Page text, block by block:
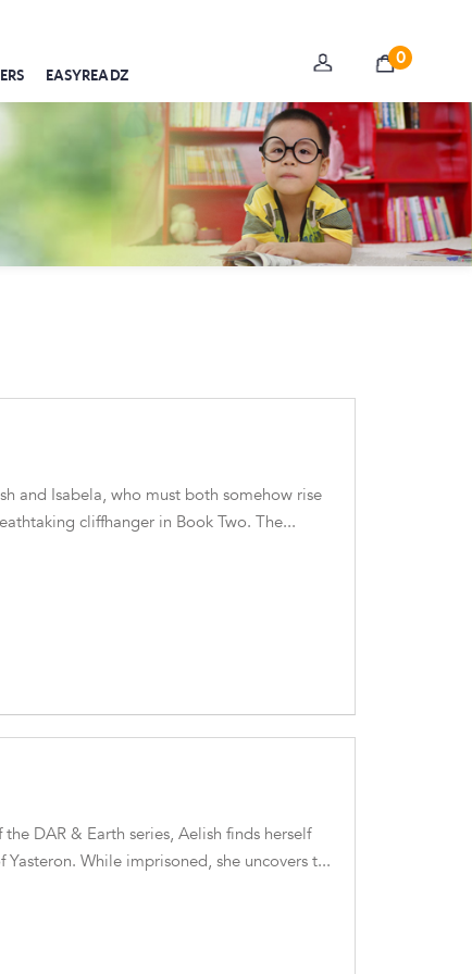
EASYREADZ
0
and Isabela, who must both somehow rise
cliffhanger in Book Two. The...
DAR & Earth series, Aelish finds herself
While imprisoned, she uncovers t...